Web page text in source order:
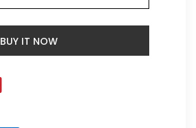
BUY IT NOW